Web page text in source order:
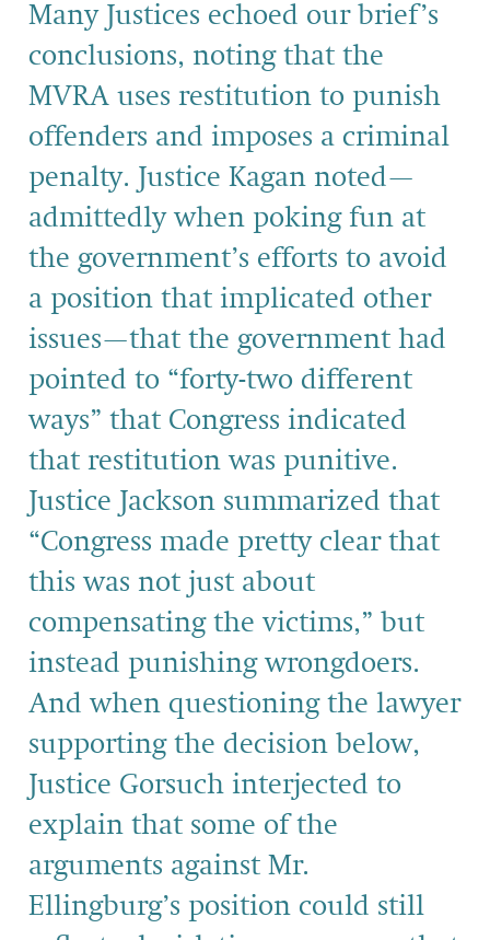
Many Justices echoed our brief’s
conclusions, noting that the
MVRA uses restitution to punish
offenders and imposes a criminal
penalty. Justice Kagan noted—
admittedly when poking fun at
the government’s efforts to avoid
a position that implicated other
issues—that the government had
pointed to “forty-two different
ways” that Congress indicated
that restitution was punitive.
Justice Jackson summarized that
“Congress made pretty clear that
this was not just about
compensating the victims,” but
instead punishing wrongdoers.
And when questioning the lawyer
supporting the decision below,
Justice Gorsuch interjected to
explain that some of the
arguments against Mr.
Ellingburg’s position could still